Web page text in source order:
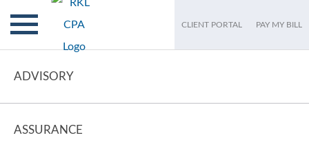
CLIENT PORTAL PAY MY BILL
ADVISORY
ASSURANCE